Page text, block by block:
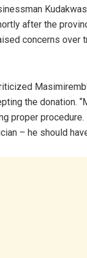
after the
concerns over
the donation.
proper
– he should